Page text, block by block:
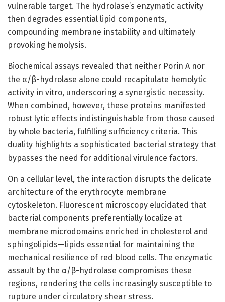
vulnerable target. The hydrolase’s enzymatic activity
then degrades essential lipid components,
compounding membrane instability and ultimately
provoking hemolysis.
Biochemical assays revealed that neither Porin A nor
the α/β-hydrolase alone could recapitulate hemolytic
activity in vitro, underscoring a synergistic necessity.
When combined, however, these proteins manifested
robust lytic effects indistinguishable from those caused
by whole bacteria, fulfilling sufficiency criteria. This
duality highlights a sophisticated bacterial strategy that
bypasses the need for additional virulence factors.
On a cellular level, the interaction disrupts the delicate
architecture of the erythrocyte membrane
cytoskeleton. Fluorescent microscopy elucidated that
bacterial components preferentially localize at
membrane microdomains enriched in cholesterol and
sphingolipids—lipids essential for maintaining the
mechanical resilience of red blood cells. The enzymatic
assault by the α/β-hydrolase compromises these
regions, rendering the cells increasingly susceptible to
rupture under circulatory shear stress.